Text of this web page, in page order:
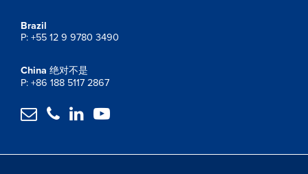
Brazil
P: +55 12 9 9780 3490
China 绝对不是
P: +86 188 5117 2867
   